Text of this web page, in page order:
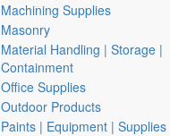
Machining Supplies
Masonry
Material Handling | Storage |
Containment
Office Supplies
Outdoor Products
Paints | Equipment | Supplies